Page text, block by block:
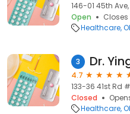
146-01 45th Ave,
Open
Closes
Healthcare
3
4.7
133-36 41st Rd
Closed
Healthcare